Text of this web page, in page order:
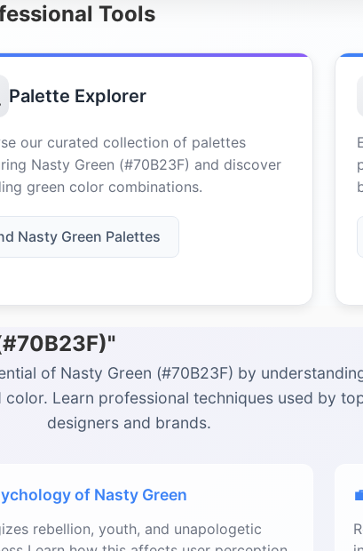
Tools
Palette Explorer
our curated collection of palettes
Nasty Green (#70B23F) and discover
green color combinations.
Nasty Green Palettes
of Nasty Green (#70B23F) by
color. Learn professional techniques used by
designers and brands.
of Nasty Green
rebellion, youth, and unapologetic